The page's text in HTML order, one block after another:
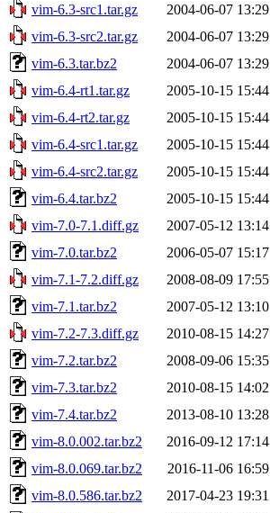
vim-6.3-src1.tar.gz
2004-06-07 13:29
vim-6.3-src2.tar.gz
2004-06-07 13:29
vim-6.3.tar.bz2
2004-06-07 13:29
vim-6.4-rt1.tar.gz
2005-10-15 15:44
vim-6.4-rt2.tar.gz
2005-10-15 15:44
vim-6.4-src1.tar.gz
2005-10-15 15:44
vim-6.4-src2.tar.gz
2005-10-15 15:44
vim-6.4.tar.bz2
2005-10-15 15:44
vim-7.0-7.1.diff.gz
2007-05-12 13:14
vim-7.0.tar.bz2
2006-05-07 15:17
vim-7.1-7.2.diff.gz
2008-08-09 17:55
vim-7.1.tar.bz2
2007-05-12 13:10
vim-7.2-7.3.diff.gz
2010-08-15 14:27
vim-7.2.tar.bz2
2008-09-06 15:35
vim-7.3.tar.bz2
2010-08-15 14:02
vim-7.4.tar.bz2
2013-08-10 13:28
vim-8.0.002.tar.bz2
2016-09-12 17:14
vim-8.0.069.tar.bz2
2016-11-06 16:59
vim-8.0.586.tar.bz2
2017-04-23 19:31